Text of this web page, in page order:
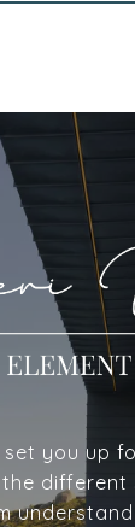
set you up
different